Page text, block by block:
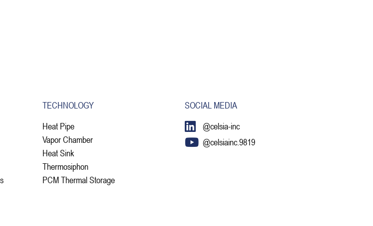
TECHNOLOGY
Heat Pipe
Vapor Chamber
Heat Sink
Thermosiphon
PCM Thermal Storage
SOCIAL MEDIA
@celsia-inc
@celsiainc.9819